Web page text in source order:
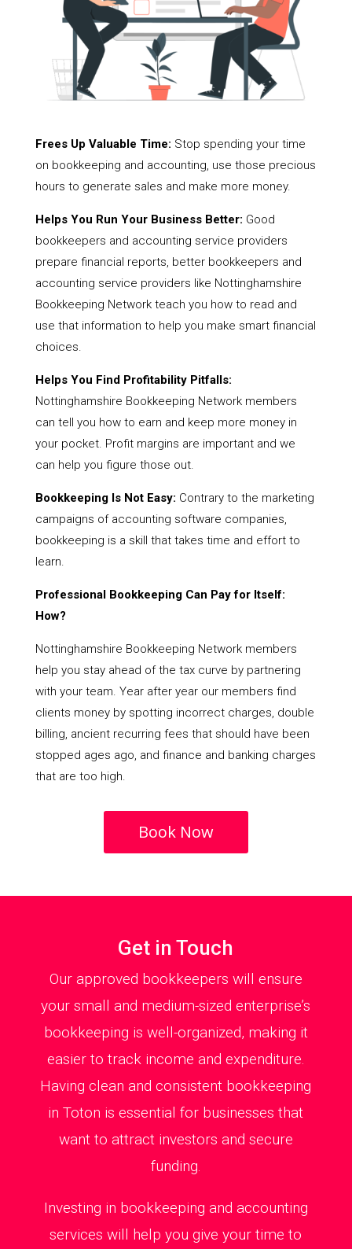
Frees Up Valuable Time: Stop spending your time
on bookkeeping and accounting, use those precious
hours to generate sales and make more money.
Helps You Run Your Business Better: Good
bookkeepers and accounting service providers
prepare financial reports, better bookkeepers and
accounting service providers like Nottinghamshire
Bookkeeping Network teach you how to read and
use that information to help you make smart financial
choices.
Helps You Find Profitability Pitfalls:
Nottinghamshire Bookkeeping Network members
can tell you how to earn and keep more money in
your pocket. Profit margins are important and we
can help you figure those out.
Bookkeeping Is Not Easy: Contrary to the marketing
campaigns of accounting software companies,
bookkeeping is a skill that takes time and effort to
learn.
Professional Bookkeeping Can Pay for Itself:
How?
Nottinghamshire Bookkeeping Network members
help you stay ahead of the tax curve by partnering
with your team. Year after year our members find
clients money by spotting incorrect charges, double
billing, ancient recurring fees that should have been
stopped ages ago, and finance and banking charges
that are too high.
Book Now
Get in Touch
Our approved bookkeepers will ensure
your small and medium-sized enterprise’s
bookkeeping is well-organized, making it
easier to track income and expenditure.
Having clean and consistent bookkeeping
in Toton is essential for businesses that
want to attract investors and secure
funding.
Investing in bookkeeping and accounting
services will help you give your time to